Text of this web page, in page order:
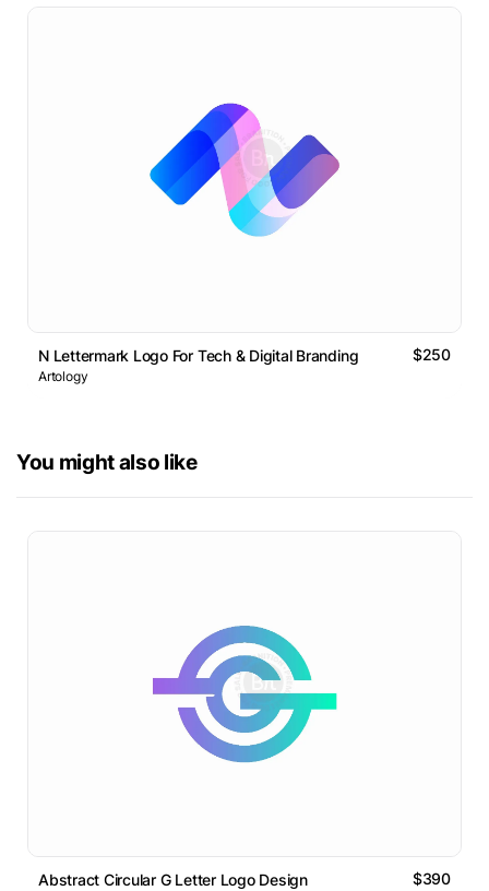
N Lettermark Logo For Tech & Digital Branding $250
Artology
You might also like
Abstract Circular G Letter Logo Design $390